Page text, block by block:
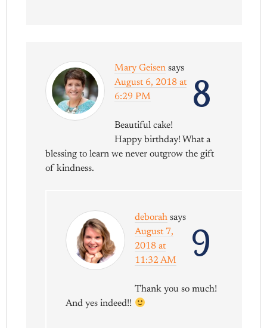
8
Mary Geisen says
August 6, 2018 at
6:29 PM
Beautiful cake!
Happy birthday! What a
blessing to learn we never outgrow the gift
of kindness.
9
deborah says
August 7,
2018 at
11:32 AM
Thank you so much!
And yes indeed!!